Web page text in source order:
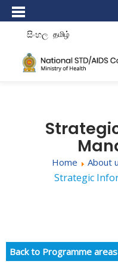
සිංහල தமிழ்
Home About
Strategic
Back to Programme areas